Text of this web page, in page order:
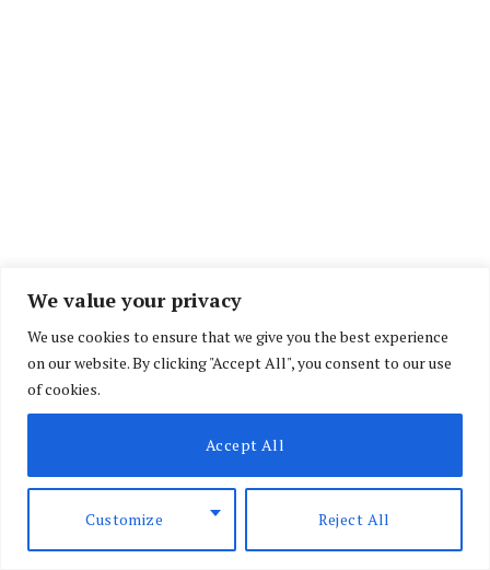
We value your privacy
We use cookies to ensure that we give you the best experience
on our website. By clicking "Accept All", you consent to our use
of cookies.
Customize Reject All
Accept All